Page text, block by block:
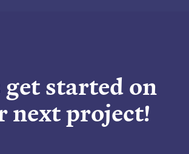
get started on
next project!